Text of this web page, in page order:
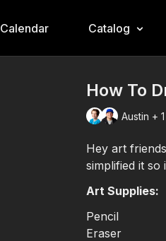
Calendar Catalog
How To
Austin + 1
Hey art
simplified it so
Art Supplies:
Pencil
Eraser